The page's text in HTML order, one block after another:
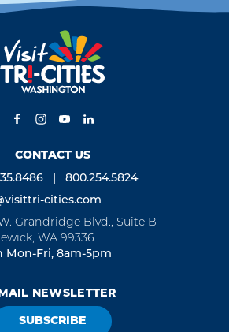
CONTACT US
800.254.5824
cities.com
Grandridge Blvd., Suite B
WA 99336
Mon-Fri, 8am-5pm
NEWSLETTER
SUBSCRIBE